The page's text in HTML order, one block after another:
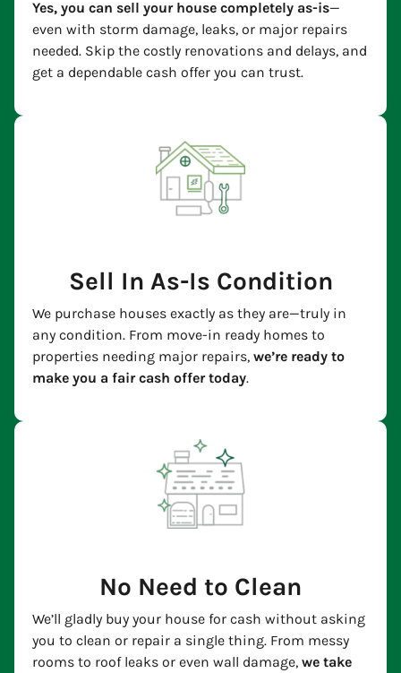
Yes, you can sell your house completely as-is—
even with storm damage, leaks, or major repairs
needed. Skip the costly renovations and delays, and
get a dependable cash offer you can trust.
Sell In As-Is Condition
We purchase houses exactly as they are—truly in
any condition. From move-in ready homes to
properties needing major repairs, we’re ready to
make you a fair cash offer today.
No Need to Clean
We’ll gladly buy your house for cash without asking
you to clean or repair a single thing. From messy
rooms to roof leaks or even wall damage, we take